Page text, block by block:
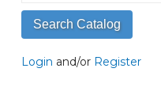
Login and/or Register